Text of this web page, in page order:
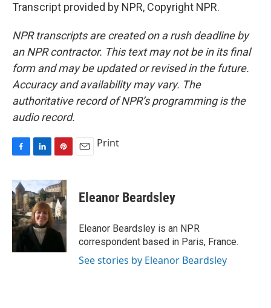
Transcript provided by NPR, Copyright NPR.
NPR transcripts are created on a rush deadline by
an NPR contractor. This text may not be in its final
form and may be updated or revised in the future.
Accuracy and availability may vary. The
authoritative record of NPR’s programming is the
audio record.
c
e
b
o
o
k
n
k
e
d
I
n
n
t
e
r
e
s
Print
Eleanor Beardsley
Eleanor Beardsley is an NPR
correspondent based in Paris, France.
See stories by Eleanor Beardsley